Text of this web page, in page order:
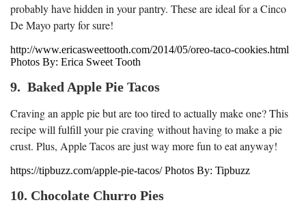
probably have hidden in your pantry. These are ideal for a Cinco
De Mayo party for sure!
http://www.ericasweettooth.com/2014/05/oreo-taco-cookies.html
Photos By: Erica Sweet Tooth
9. Baked Apple Pie Tacos
Craving an apple pie but are too tired to actually make one? This
recipe will fulfill your pie craving without having to make a pie
crust. Plus, Apple Tacos are just way more fun to eat anyway!
https://tipbuzz.com/apple-pie-tacos/ Photos By: Tipbuzz
10. Chocolate Churro Pies